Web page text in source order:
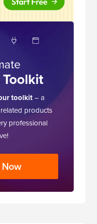
toolkit– a
products
professional